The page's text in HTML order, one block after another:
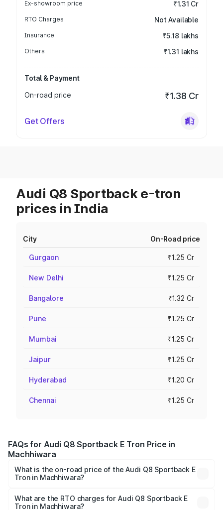
Ex-showroom price ₹1.31 Cr
RTO Charges Not Available
Insurance ₹5.18 lakhs
Others ₹1.31 lakhs
Total & Payment
On-road price
₹1.38 Cr
Get Offers
Audi Q8 Sportback e-tron
prices in India
City On-Road price
Gurgaon ₹1.25 Cr
New Delhi ₹1.25 Cr
Bangalore ₹1.32 Cr
Pune ₹1.25 Cr
Mumbai ₹1.25 Cr
Jaipur ₹1.25 Cr
Hyderabad ₹1.20 Cr
Chennai ₹1.25 Cr
FAQs for Audi Q8 Sportback E Tron Price in
Machhiwara
What is the on-road price of the Audi Q8 Sportback E
Tron in Machhiwara?
ranges from ₹1.19 Cr and ₹1.32 Cr. On-road prices vary
What are the RTO charges for Audi Q8 Sportback E
Tron in Machhiwara?